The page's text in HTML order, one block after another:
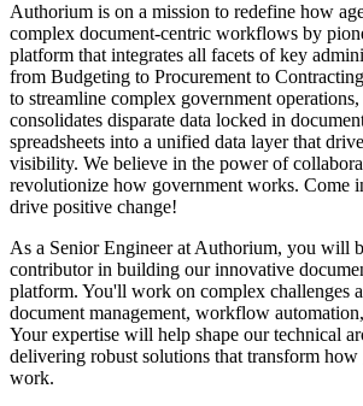
Authorium is on a mission to redefine how
complex document-centric workflows by
platform that integrates all facets of key
from Budgeting to Procurement to
to streamline complex government
consolidates disparate data locked in
spreadsheets into a unified data layer that
visibility. We believe in the power of
revolutionize how government works. Come
drive positive change!
As a Senior Engineer at Authorium, you will
contributor in building our innovative
platform. You'll work on complex challenges
document management, workflow
Your expertise will help shape our technical
delivering robust solutions that transform how
work.